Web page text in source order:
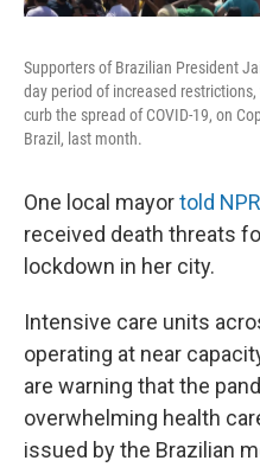
Supporters of Brazilian President
day period of increased
curb the spread of COVID-19, on
Brazil, last month.
One local mayortold NPR
received death threats
lockdown in her city.
Intensive care units
operating at near
are warning that the
overwhelming health
issued by the Brazilian